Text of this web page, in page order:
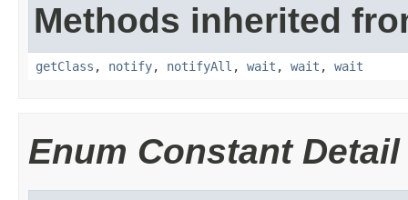
Methods inherited
getClass , notify, notifyAll , wait , wait , wait
Enum Constant Detail